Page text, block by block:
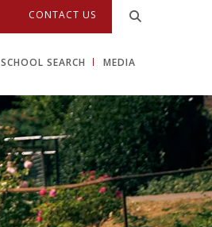
CONTACT US
SCHOOL SEARCH MEDIA